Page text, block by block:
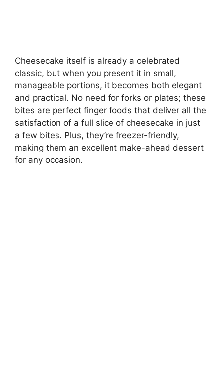
Cheesecake itself is already a celebrated
classic, but when you present it in small,
manageable portions, it becomes both elegant
and practical. No need for forks or plates; these
bites are perfect finger foods that deliver all the
satisfaction of a full slice of cheesecake in just
a few bites. Plus, they’re freezer-friendly,
making them an excellent make-ahead dessert
for any occasion.